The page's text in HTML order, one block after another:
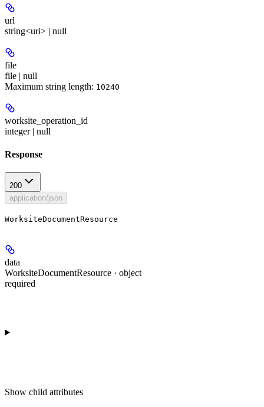
url
string<uri> | null
file
file | null
Maximum string length: 10240
worksite_operation_id
integer | null
Response
200
application/json
WorksiteDocumentResource
data
WorksiteDocumentResource · object
required
Show child attributes